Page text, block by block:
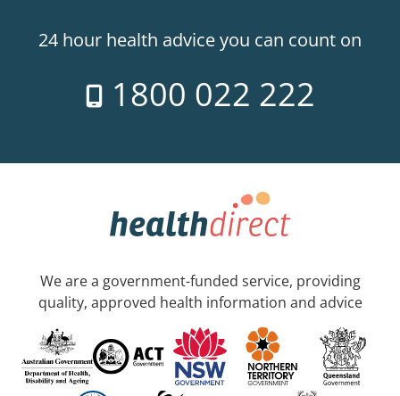
24 hour health advice you can count on
1800 022 222
We are a government-funded service, providing
quality, approved health information and advice